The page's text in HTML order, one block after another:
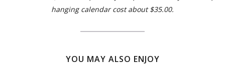
hanging calendar cost about $35.00.
YOU MAY ALSO ENJOY